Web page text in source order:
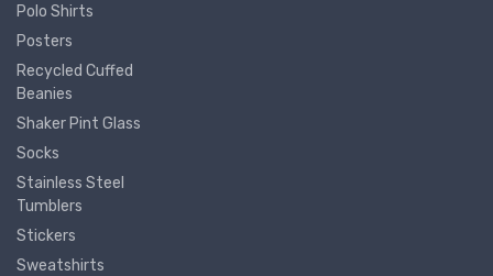
Polo Shirts
Posters
Recycled Cuffed
Beanies
Shaker Pint Glass
Socks
Stainless Steel
Tumblers
Stickers
Sweatshirts